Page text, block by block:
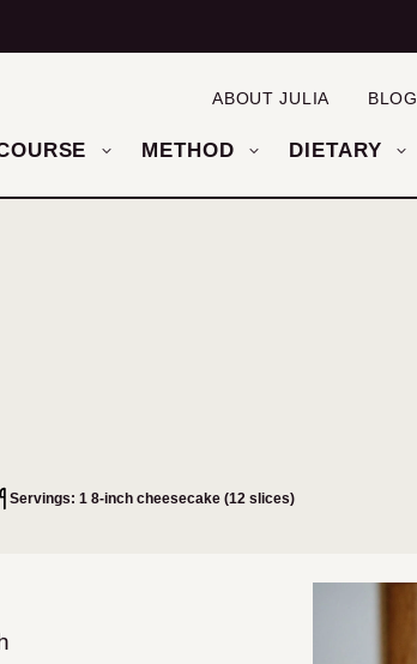
METHOD DIETARY
ABOUT JULIA BLOG
Servings: 1 8-inch cheesecake (12 slices)